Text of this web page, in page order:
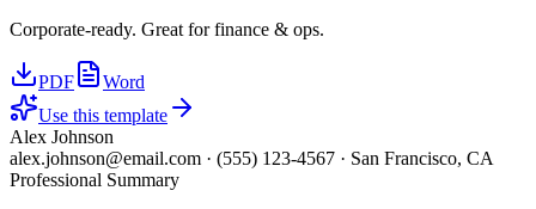
Corporate-ready. Great for finance & ops.
PDF
Word
Use this template
Alex Johnson
alex.johnson@email.com · (555) 123-4567 · San Francisco, CA
Professional Summary